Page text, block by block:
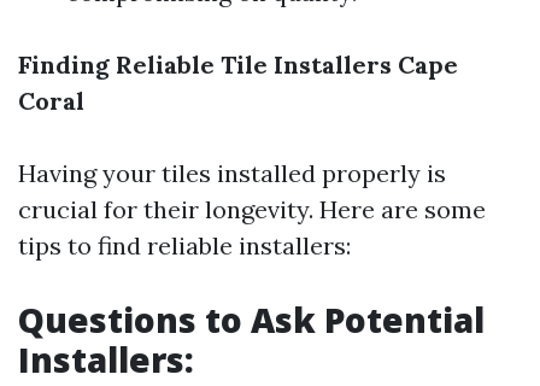
Finding Reliable Tile Installers Cape
Coral
Having your tiles installed properly is
crucial for their longevity. Here are some
tips to find reliable installers:
Questions to Ask Potential
Installers: